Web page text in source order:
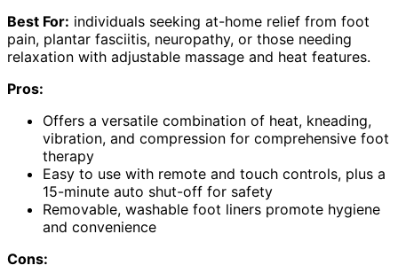
Best For: individuals seeking at-home relief from foot
pain, plantar fasciitis, neuropathy, or those needing
relaxation with adjustable massage and heat features.
Pros:
Offers a versatile combination of heat, kneading,
vibration, and compression for comprehensive foot
therapy
Easy to use with remote and touch controls, plus a
15-minute auto shut-off for safety
Removable, washable foot liners promote hygiene
and convenience
Cons: